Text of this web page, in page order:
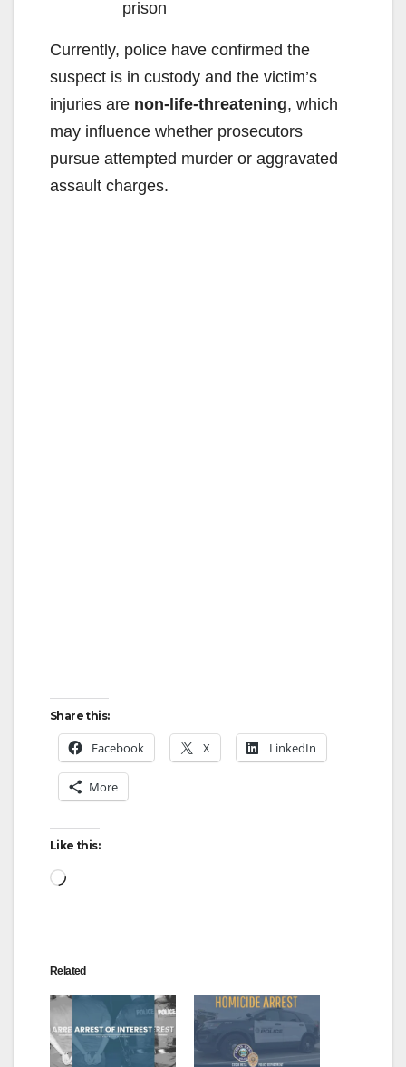
prison
Currently, police have confirmed the
suspect is in custody and the victim’s
injuries are non-life-threatening, which
may influence whether prosecutors
pursue attempted murder or aggravated
assault charges.
Share this:
Facebook X LinkedIn
More
Like this:
Loading…
Related